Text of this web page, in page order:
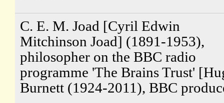
C. E. M. Joad [Cyril Edwin
Mitchinson Joad] (1891-1953),
philosopher on the BBC radio
programme 'The Brains Trust'
Burnett (1924-2011), BBC